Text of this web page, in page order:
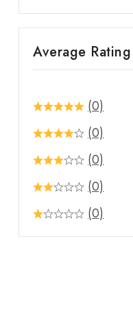
Average Rating
(0)
(0)
(0)
(0)
(0)